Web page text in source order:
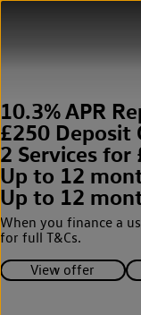
10.3% APR
£250 Deposit
2 Services for
Up to 12
Up to 12
When you finance a
for full T&Cs.
View offer